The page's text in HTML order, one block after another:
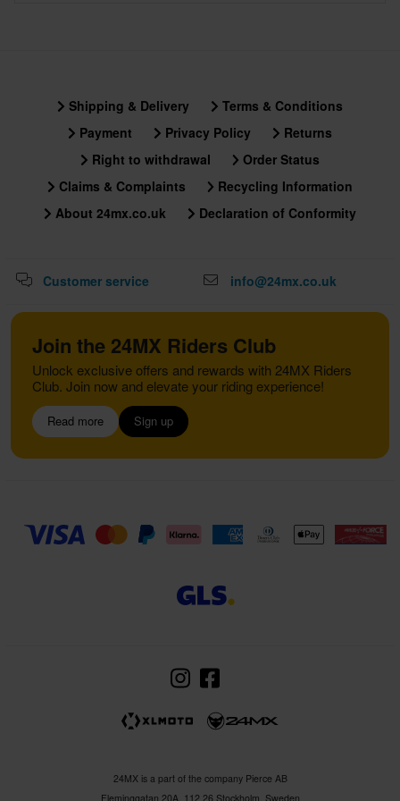
Shipping & Delivery
Terms & Conditions
Payment
Privacy Policy
Returns
Right to withdrawal
Order Status
Claims & Complaints
Recycling Information
About 24mx.co.uk
Declaration of Conformity
Customer service info@24mx.co.uk
Join the 24MX Riders Club
Unlock exclusive offers and rewards with 24MX Riders
Club. Join now and elevate your riding experience!
Read more Sign up
24MX is a part of the company Pierce AB
Fleminggatan 20A, 112 26 Stockholm, Sweden